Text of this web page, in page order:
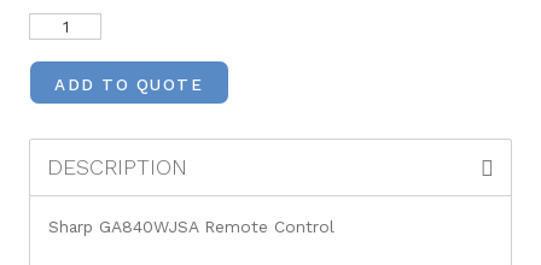
ADD TO QUOTE
DESCRIPTION
Sharp GA840WJSA Remote Control